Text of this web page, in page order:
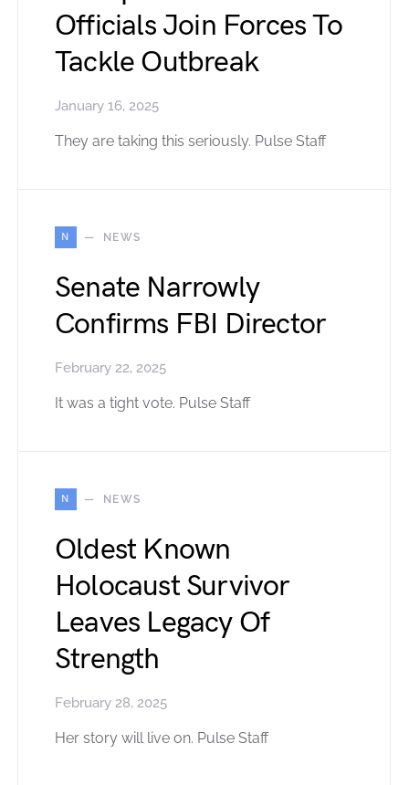
Officials Join Forces To
Tackle Outbreak
January 16, 2025
They are taking this seriously. Pulse Staff
N NEWS
Senate Narrowly
Confirms FBI Director
February 22, 2025
It was a tight vote. Pulse Staff
N NEWS
Oldest Known
Holocaust Survivor
Leaves Legacy Of
Strength
February 28, 2025
Her story will live on. Pulse Staff